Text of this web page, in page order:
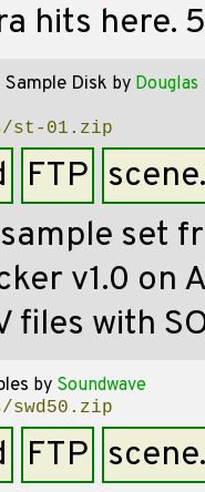
hits here.
Disk by Douglas
st-01.zip
FTP
set
v1.0 on
files with
by Soundwave
swd50.zip
FTP